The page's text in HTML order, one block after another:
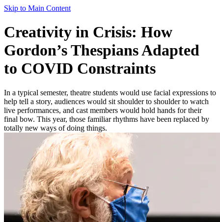
Skip to Main Content
Creativity in Crisis: How
Gordon’s Thespians Adapted
to COVID Constraints
In a typical semester, theatre students would use facial expressions to
help tell a story, audiences would sit shoulder to shoulder to watch
live performances, and cast members would hold hands for their
final bow. This year, those familiar rhythms have been replaced by
totally new ways of doing things.